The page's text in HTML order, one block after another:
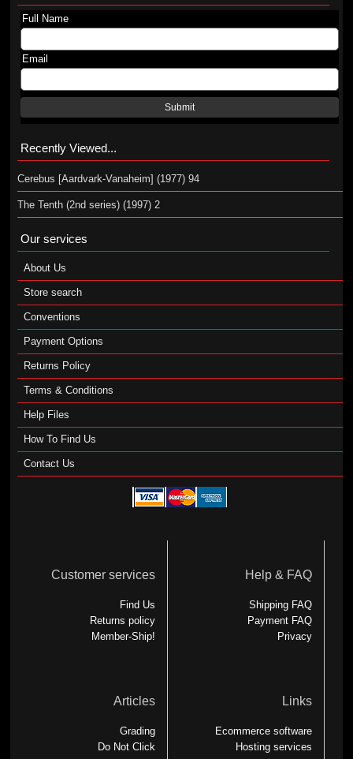
Full Name
Email
Submit
Recently Viewed...
Cerebus [Aardvark-Vanaheim] (1977) 94
The Tenth (2nd series) (1997) 2
Our services
About Us
Store search
Conventions
Payment Options
Returns Policy
Terms & Conditions
Help Files
How To Find Us
Contact Us
Customer services
Find Us
Returns policy
Member-Ship!
Help & FAQ
Shipping FAQ
Payment FAQ
Privacy
Articles
Grading
Do Not Click
Links
Ecommerce software
Hosting services